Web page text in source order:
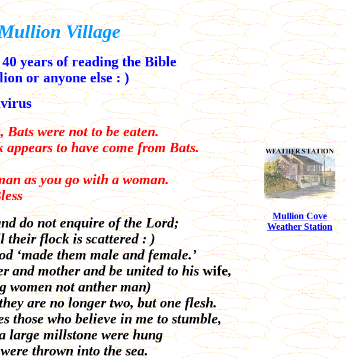
Village
years of reading the Bible
or anyone else : )
were not to be eaten.
to have come from Bats.
as you go with a woman.
do not enquire of the Lord;
their flock is scattered : )
‘made them male and female.’
and mother and be united to hiswife,
women not anther man)
are no longer two, but one flesh.
those who believe in me to stumble,
large millstone were hung
thrown into the sea.
Mullion Cove
Weather Station